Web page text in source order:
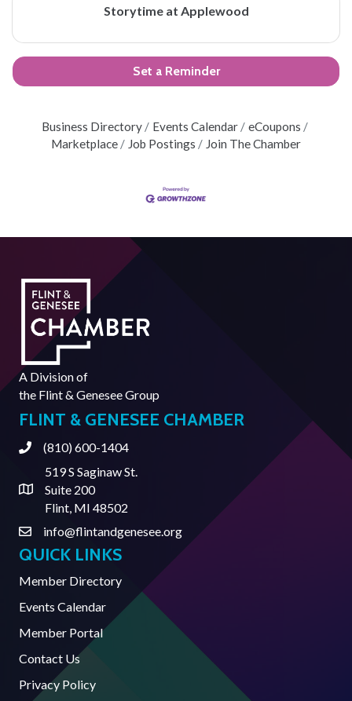
Storytime at Applewood
Set a Reminder
Business Directory Events Calendar
eCoupons
Marketplace
Job Postings Join The Chamber
A Division of
the Flint & Genesee Group
FLINT & GENESEE CHAMBER
Phone(810) 600-1404
Address & Map
519 S Saginaw St.
Suite 200
Flint, MI 48502
Contact Us
info@flintandgenesee.org
QUICK LINKS
Member Directory
Events Calendar
Member Portal
Contact Us
Privacy Policy